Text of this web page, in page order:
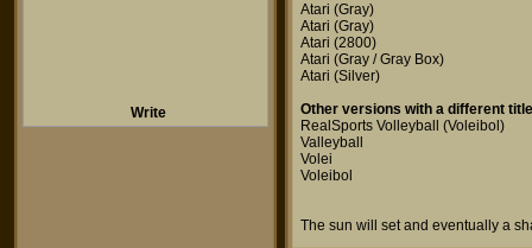
Write
Atari (Gray)
Atari (Gray)
Atari (2800)
Atari (Gray / Gray Box)
Atari (Silver)
Other versions with a different
RealSports Volleyball (Voleibol)
Valleyball
Volei
Voleibol
The sun will set and eventually a